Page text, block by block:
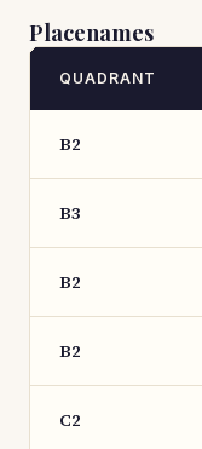
Placenames
QUADRANT
B2
B3
B2
B2
C2